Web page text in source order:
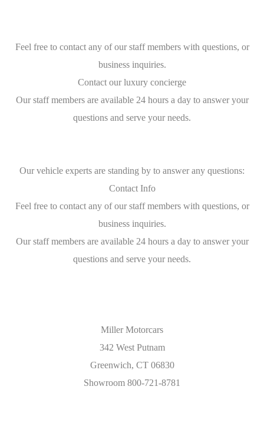
Feel free to contact any of our staff members with questions, or
business inquiries.
Contact our luxury concierge
Our staff members are available 24 hours a day to answer your
questions and serve your needs.
Our vehicle experts are standing by to answer any questions:
Contact Info
Feel free to contact any of our staff members with questions, or
business inquiries.
Our staff members are available 24 hours a day to answer your
questions and serve your needs.
Miller Motorcars
342 West Putnam
Greenwich, CT 06830
Showroom 800-721-8781